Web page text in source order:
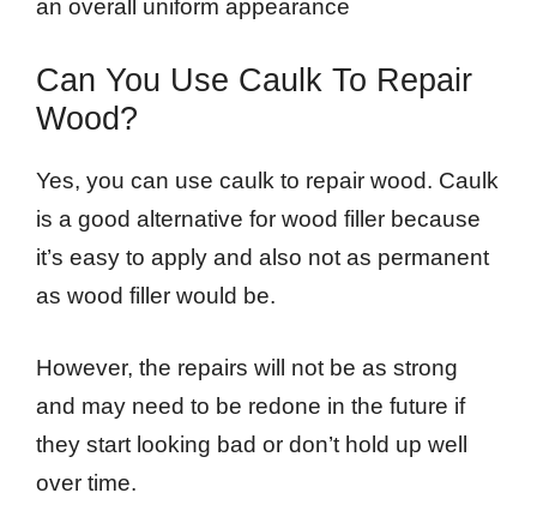
an overall uniform appearance
Can You Use Caulk To Repair
Wood?
Yes, you can use caulk to repair wood. Caulk
is a good alternative for wood filler because
it’s easy to apply and also not as permanent
as wood filler would be.
However, the repairs will not be as strong
and may need to be redone in the future if
they start looking bad or don’t hold up well
over time.